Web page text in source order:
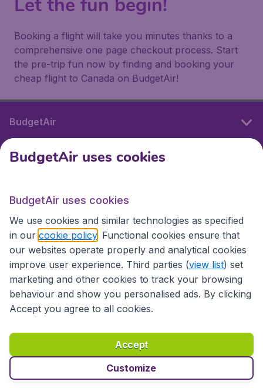
Booking a flight will take you minutes thanks to a
comprehensive one page checkout process. Start
the pre-trip fun now by finding and booking your
cheap flight to Canada on BudgetAir!
BudgetAir
International sites
International sites
Accessibility statement
Terms & Conditions
Disclaimer
Privacy Cookies Copyright © 2026
BudgetAir uses cookies
BudgetAir uses cookies
We use cookies and similar technologies as specified
in our cookie policy . Functional cookies ensure that
our websites operate properly and analytical cookies
improve user experience. Third parties (view list) set
marketing and other cookies to track your browsing
behaviour and show you personalised ads. By clicking
Accept you agree to all cookies.
Accept
Customize